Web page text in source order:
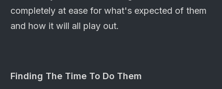
completely at ease for what's expected of them
and how it will all play out.
Finding The Time To Do Them